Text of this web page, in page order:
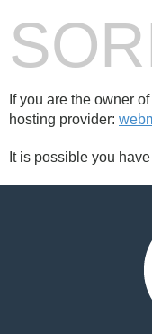
If you are the owner
hosting provider:
It is possible you